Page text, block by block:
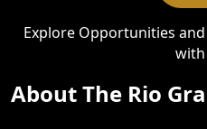
Explore Opportunities
with
About The Rio